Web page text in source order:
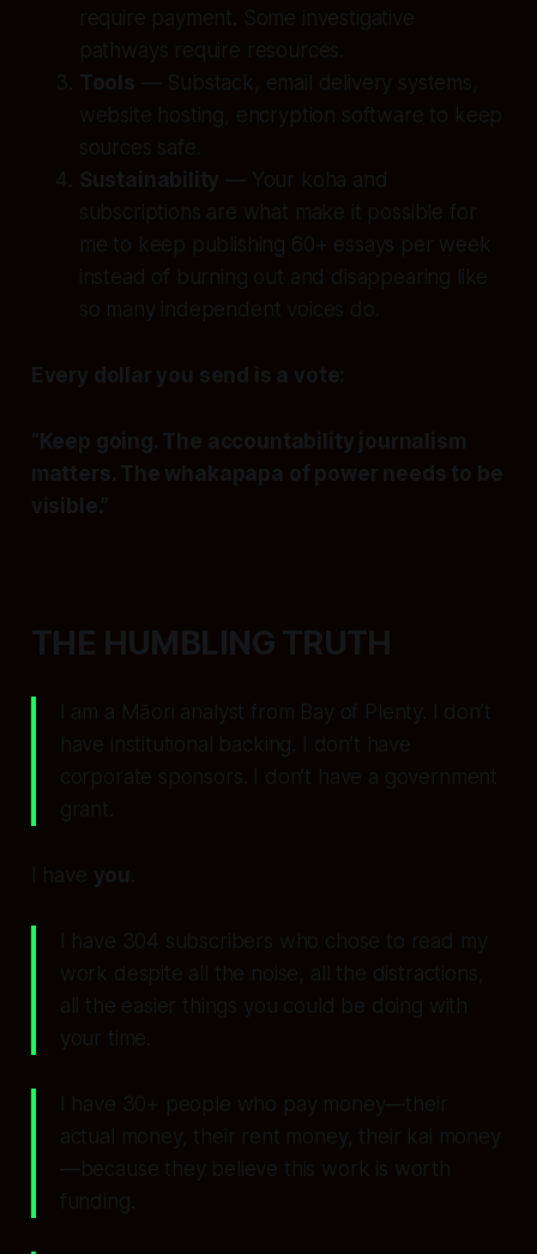
require payment. Some investigative
pathways require resources.
Tools — Substack, email delivery systems,
website hosting, encryption software to keep
sources safe.
Sustainability — Your koha and
subscriptions are what make it possible for
me to keep publishing 60+ essays per week
instead of burning out and disappearing like
so many independent voices do.
Every dollar you send is a vote:
“Keep going. The accountability journalism
matters. The whakapapa of power needs to be
visible.”
THE HUMBLING TRUTH
I am a Māori analyst from Bay of Plenty. I don’t
have institutional backing. I don’t have
corporate sponsors. I don’t have a government
grant.
I have you
I have 304 subscribers who chose to read my
work despite all the noise, all the distractions,
all the easier things you could be doing with
your time.
I have 30+ people who pay money—their
actual money, their rent money, their kai money
—because they believe this work is worth
funding.